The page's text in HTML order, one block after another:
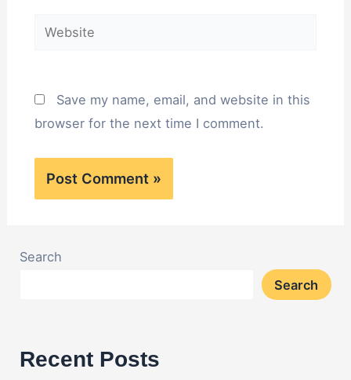
Save my name, email, and website in this
browser for the next time I comment.
Search
Search
Recent Posts